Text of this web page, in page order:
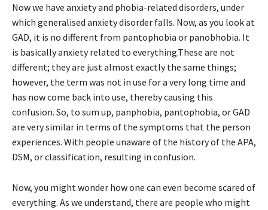
Now we have anxiety and phobia-related disorders, under
which generalised anxiety disorder falls. Now, as you look at
GAD, it is no different from pantophobia or panobhobia. It
is basically anxiety related to everything.These are not
different; they are just almost exactly the same things;
however, the term was not in use for a very long time and
has now come back into use, thereby causing this
confusion. So, to sum up, panphobia, pantophobia, or GAD
are very similar in terms of the symptoms that the person
experiences. With people unaware of the history of the APA,
DSM, or classification, resulting in confusion.
Now, you might wonder how one can even become scared of
everything. As we understand, there are people who might